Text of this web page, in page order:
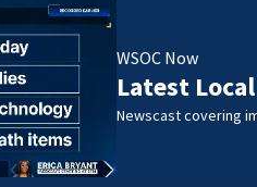
WSOC Now
Latest
Newscast covering